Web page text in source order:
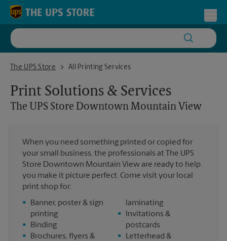
Skip to content
Return to Nav
The UPS Store
The UPS Store Downtown Mountain View
All Printing Services
Print Solutions & Services
The UPS Store Downtown Mountain View
When you need something printed or copied for
your small business, the professionals at The UPS
Store Downtown Mountain View are ready to help
you make it picture perfect. Come visit your local
print shop for:
•
Banner, poster & sign
printing
•
Binding
•
Brochures, flyers &
laminating
•
Invitations &
postcards
•
Letterhead &